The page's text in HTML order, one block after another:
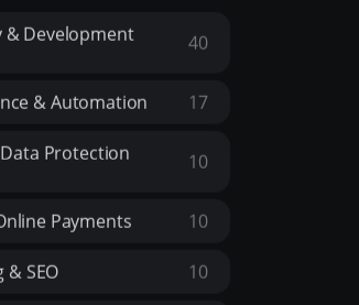
& Development 40
& Automation 17
Protection 10
Payments 10
SEO 10